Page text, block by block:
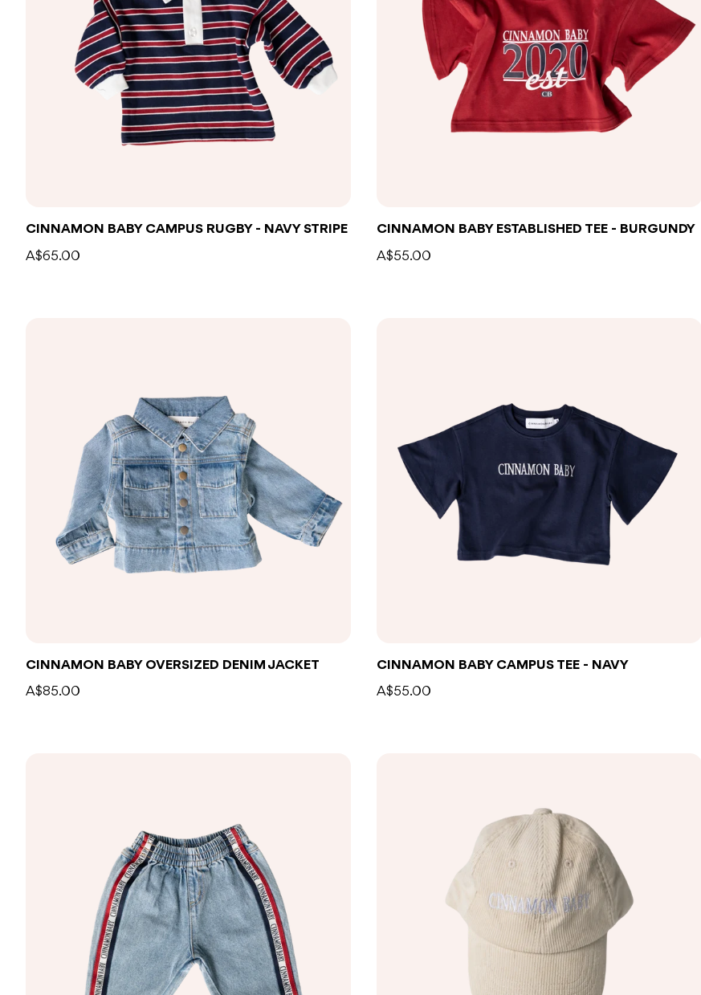
CINNAMON BABY CAMPUS RUGBY - NAVY STRIPE
A$65.00
CINNAMON BABY ESTABLISHED TEE - BURGUNDY
A$55.00
CINNAMON BABY OVERSIZED DENIM JACKET
A$85.00
CINNAMON BABY CAMPUS TEE - NAVY
A$55.00